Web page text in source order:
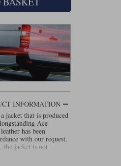
INFORMATION
jacket that is produced
Ace
has been
with our request,
the jacket is not
a free upgrade, we